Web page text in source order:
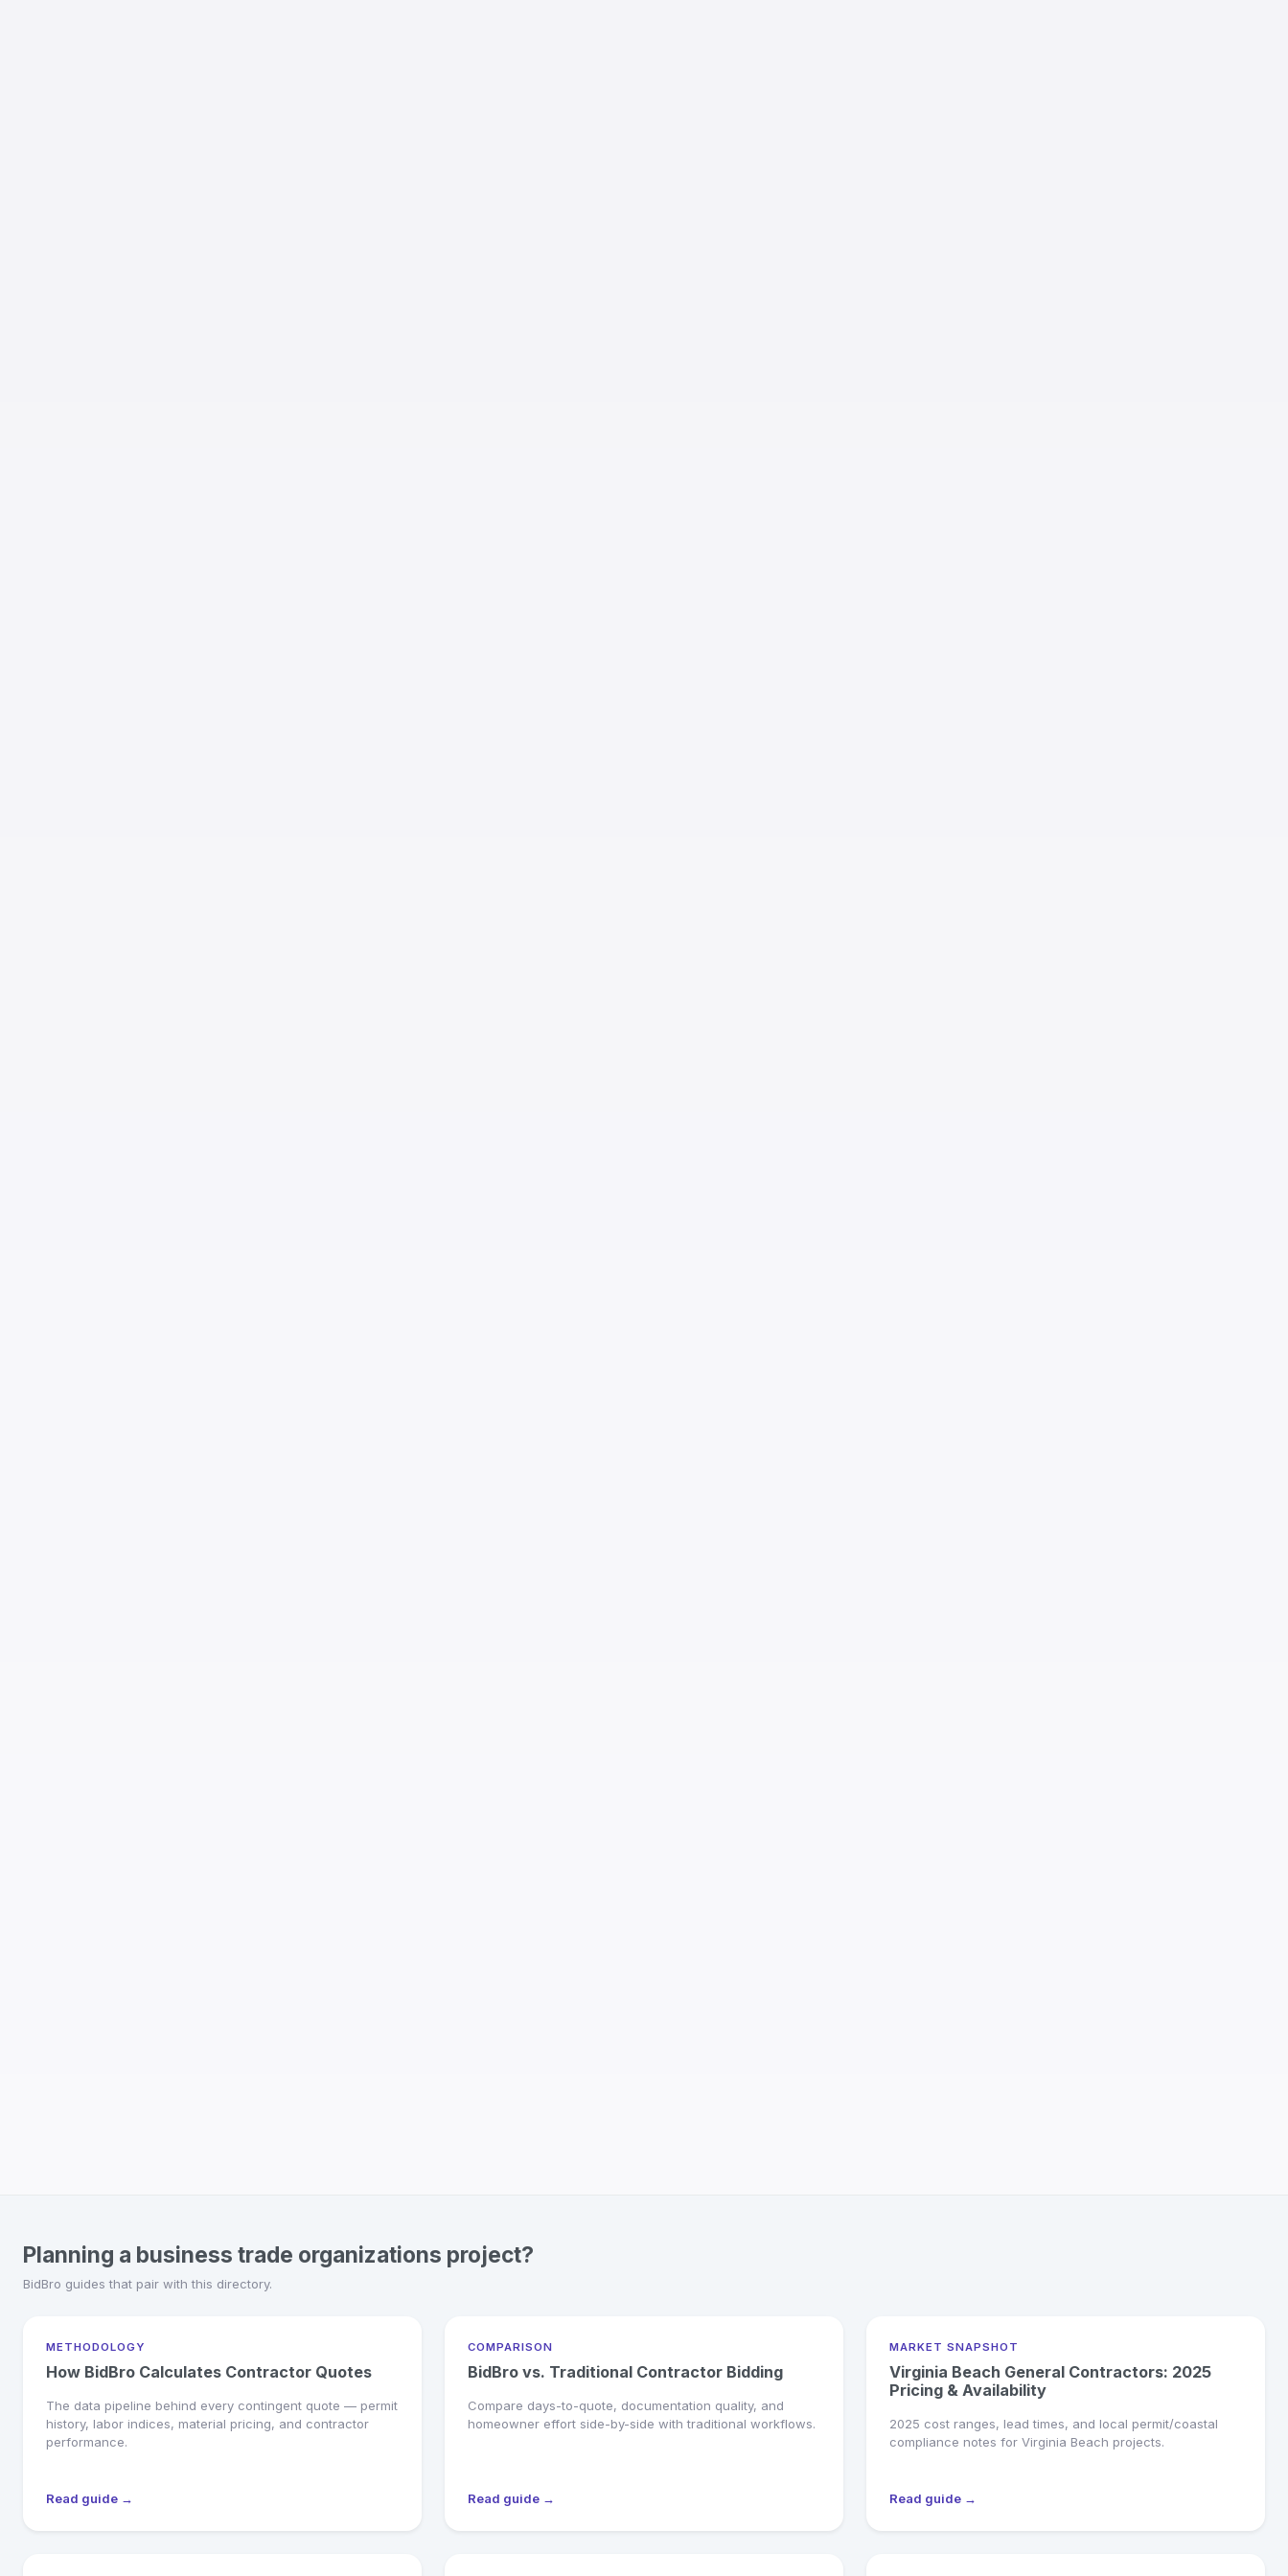
Planning a business trade organizations project?
BidBro guides that pair with this directory.
METHODOLOGY
How BidBro Calculates Contractor Quotes
The data pipeline behind every contingent quote — permit
history, labor indices, material pricing, and contractor
performance.
Read guide →
COMPARISON
BidBro vs. Traditional Contractor Bidding
Compare days-to-quote, documentation quality, and
homeowner effort side-by-side with traditional workflows.
Read guide →
MARKET SNAPSHOT
Virginia Beach General Contractors: 2025
Pricing & Availability
2025 cost ranges, lead times, and local permit/coastal
compliance notes for Virginia Beach projects.
Read guide →